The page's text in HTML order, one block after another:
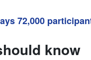
72,000
know